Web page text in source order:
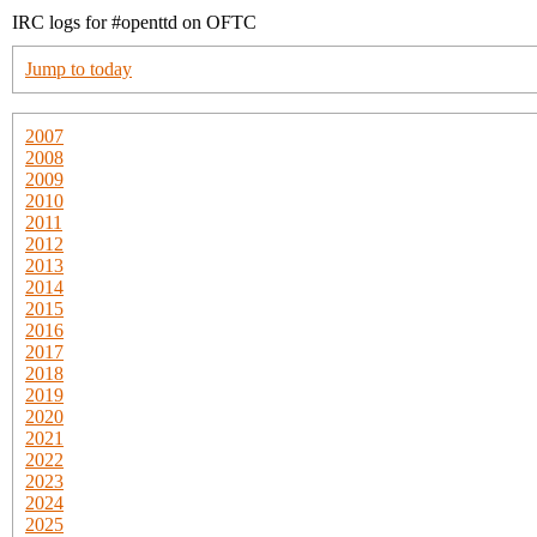
IRC logs for #openttd on OFTC
Jump to today
2007
2008
2009
2010
2011
2012
2013
2014
2015
2016
2017
2018
2019
2020
2021
2022
2023
2024
2025